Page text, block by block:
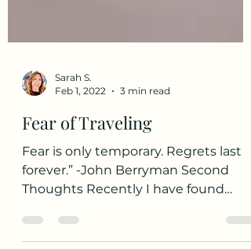
Sarah S.
Feb 1, 2022
3 min read
Fear of Traveling
Fear is only temporary. Regrets last